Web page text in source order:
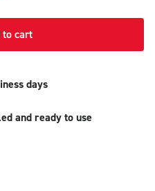
to cart
days
and ready to use